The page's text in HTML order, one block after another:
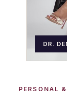
PERSONAL
DR.